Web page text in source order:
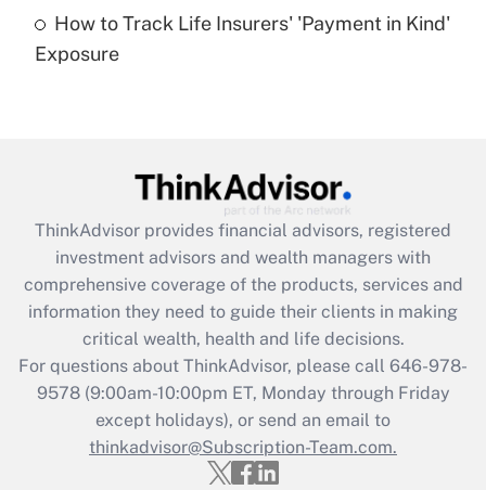
Get Answer
Get Answer
What is the CARES Act employee
retention tax credit that was available
during 2020 and 2021?
Get Answer
Recently Updated Q&As
Who must file a return?
How to Track Life Insurers' 'Payment in Kind'
Exposure
ThinkAdvisor provides financial advisors, registered
investment advisors and wealth managers with
comprehensive coverage of the products, services and
information they need to guide their clients in making
critical wealth, health and life decisions.
For questions about ThinkAdvisor, please call 646-978-
9578(9:00am-10:00pm ET, Monday through Friday
except holidays), or send an email to
thinkadvisor@Subscription-Team.com.